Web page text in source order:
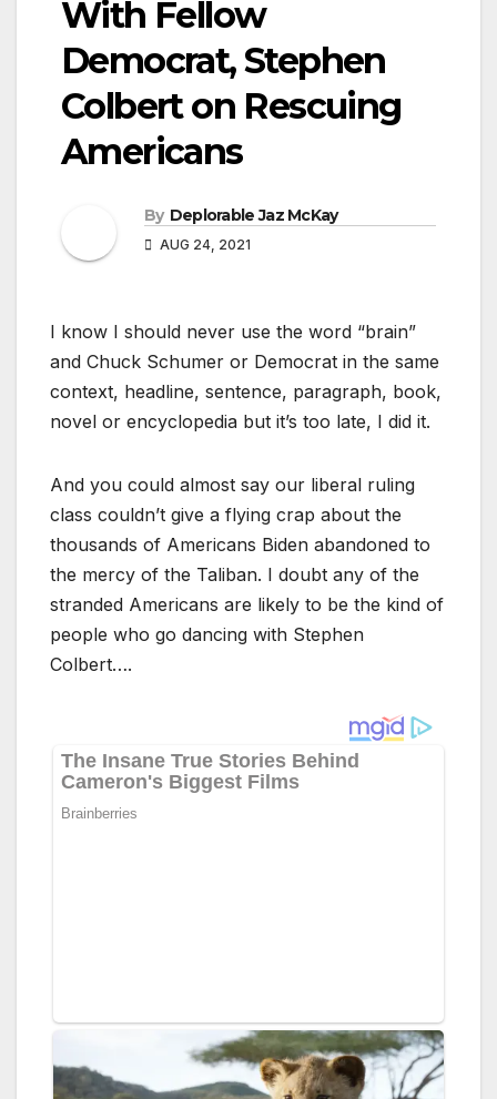
With Fellow
Democrat, Stephen
Colbert on Rescuing
Americans
By Deplorable Jaz McKay
AUG 24, 2021
I know I should never use the word “brain”
and Chuck Schumer or Democrat in the same
context, headline, sentence, paragraph, book,
novel or encyclopedia but it’s too late, I did it.
And you could almost say our liberal ruling
class couldn’t give a flying crap about the
thousands of Americans Biden abandoned to
the mercy of the Taliban. I doubt any of the
stranded Americans are likely to be the kind of
people who go dancing with Stephen
Colbert….